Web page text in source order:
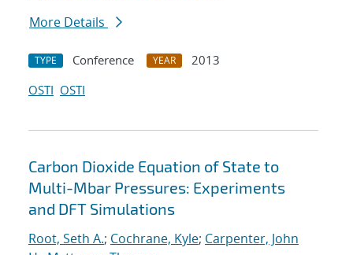
More Details
TYPE Conference YEAR
2013
OSTI OSTI
Carbon Dioxide Equation of State to
Multi-Mbar Pressures: Experiments
and DFT Simulations
Root, Seth A.; Cochrane, Kyle; Carpenter, John